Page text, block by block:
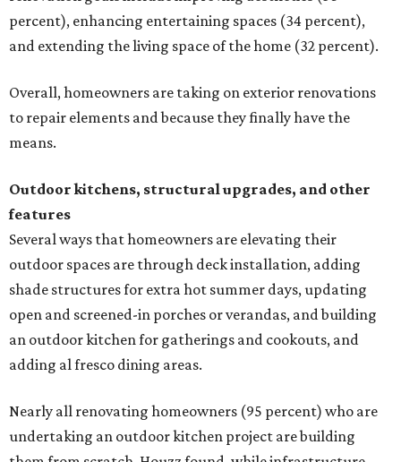
percent), enhancing entertaining spaces (34 percent),
and extending the living space of the home (32 percent).
Overall, homeowners are taking on exterior renovations
to repair elements and because they finally have the
means.
Outdoor kitchens, structural upgrades, and other
features
Several ways that homeowners are elevating their
outdoor spaces are through deck installation, adding
shade structures for extra hot summer days, updating
open and screened-in porches or verandas, and building
an outdoor kitchen for gatherings and cookouts, and
adding al fresco dining areas.
Nearly all renovating homeowners (95 percent) who are
undertaking an outdoor kitchen project are building